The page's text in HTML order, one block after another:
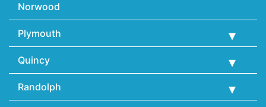
Norwood
Plymouth
Quincy
Randolph